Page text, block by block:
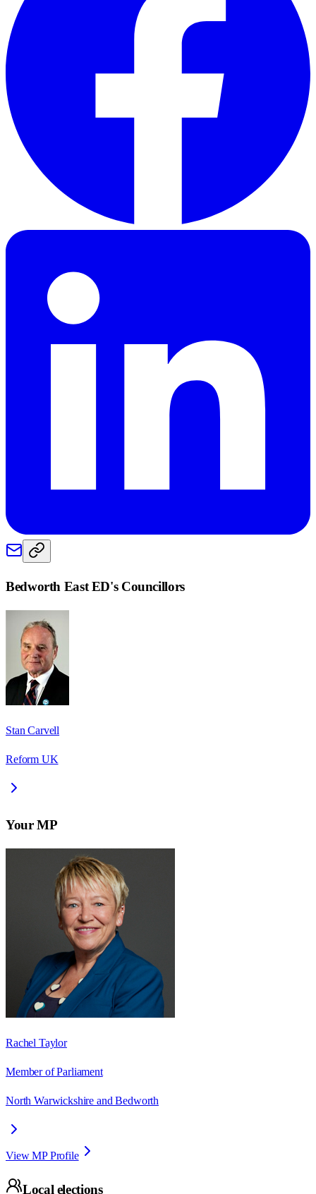
Bedworth East ED's Councillors
Stan Carvell
Reform UK
Your MP
Rachel Taylor
Member of Parliament
North Warwickshire and Bedworth
View MP Profile
Local elections